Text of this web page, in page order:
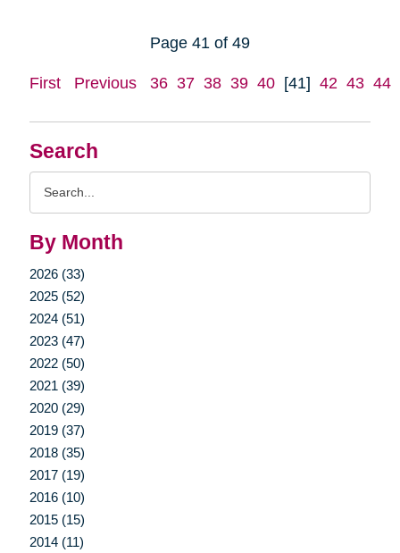
Search
By Month
2026 (33)
2025 (52)
2024 (51)
2023 (47)
2022 (50)
2021 (39)
2020 (29)
2019 (37)
2018 (35)
2017 (19)
2016 (10)
2015 (15)
2014 (11)
Page 41 of 49
First Previous 36 37 38 39 40 [41] 42 43 44